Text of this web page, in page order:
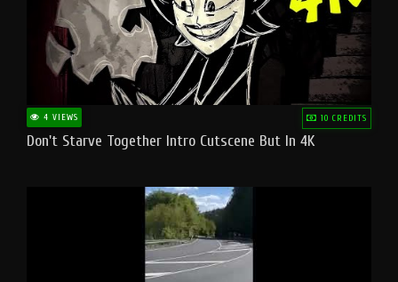
4 VIEWS 10 CREDITS
Don't Starve Together Intro Cutscene But In 4K